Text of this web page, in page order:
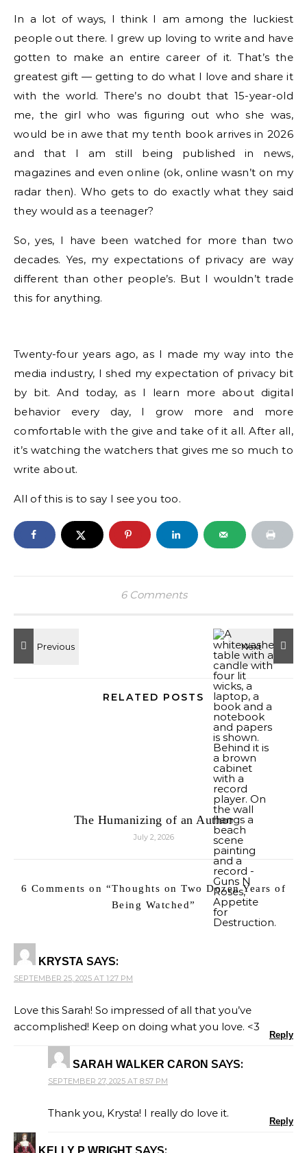
In a lot of ways, I think I am among the luckiest
people out there. I grew up loving to write and have
gotten to make an entire career of it. That’s the
greatest gift — getting to do what I love and share it
with the world. There’s no doubt that 15-year-old
me, the girl who was figuring out who she was,
would be in awe that my tenth book arrives in 2026
and that I am still being published in news,
magazines and even online (ok, online wasn’t on my
radar then). Who gets to do exactly what they said
they would as a teenager?
So, yes, I have been watched for more than two
decades. Yes, my expectations of privacy are way
different than other people’s. But I wouldn’t trade
this for anything.
Twenty-four years ago, as I made my way into the
media industry, I shed my expectation of privacy bit
by bit. And today, as I learn more about digital
behavior every day, I grow more and more
comfortable with the give and take of it all. After all,
it’s watching the watchers that gives me so much to
write about.
All of this is to say I see you too.
6 Comments
RELATED POSTS
The Humanizing of an Author
July 2, 2026
6 Comments on “Thoughts on Two Dozen Years of
Being Watched”
KRYSTA SAYS:
SEPTEMBER 25, 2025 AT 1:27 PM
Love this Sarah! So impressed of all that you’ve
accomplished! Keep on doing what you love. <3
Reply
SARAH WALKER CARON SAYS:
SEPTEMBER 27, 2025 AT 8:57 PM
Thank you, Krysta! I really do love it.
Reply